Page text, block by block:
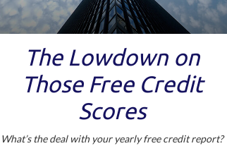
The Lowdown on
Those Free Credit
Scores
What’s the deal with your yearly free credit report?